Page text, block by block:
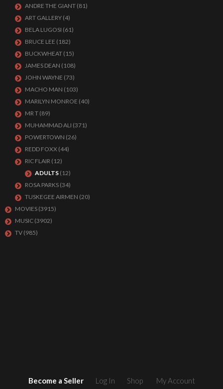
ANDRE THE GIANT (81)
ART GALLERY (4)
BELA LUGOSI (61)
BRUCE LEE (182)
BUCKWHEAT (15)
JAMES DEAN (108)
JOHN WAYNE (73)
MACHO MAN (103)
MARILYN MONROE (40)
MR T (89)
MUHAMMAD ALI (371)
POWERTOWN (26)
REDD FOXX (44)
RIC FLAIR (12)
ADULTS (12)
ROSA PARKS (34)
TUSKEGEE AIRMEN (20)
MOVIES (3915)
MUSIC (3902)
TV (985)
Become a Seller Log In Shop My Account